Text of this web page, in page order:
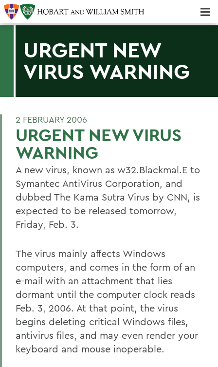
URGENT NEW
VIRUS WARNING
2 FEBRUARY 2006
URGENT NEW VIRUS
WARNING
A new virus, known as w32.Blackmal.E to
Symantec AntiVirus Corporation, and
dubbed The Kama Sutra Virus by CNN, is
expected to be released tomorrow,
Friday, Feb. 3.
The virus mainly affects Windows
computers, and comes in the form of an
e-mail with an attachment that lies
dormant until the computer clock reads
Feb. 3, 2006. At that point, the virus
begins deleting critical Windows files,
antivirus files, and may even render your
keyboard and mouse inoperable.